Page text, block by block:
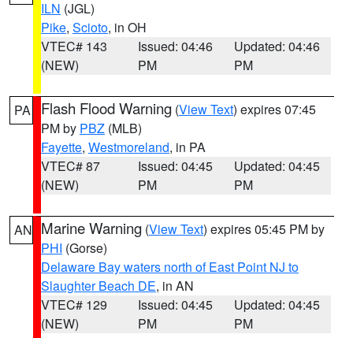
ILN (JGL)
Pike, Scioto, in OH
VTEC# 143
(NEW)
Issued: 04:46
PM
Updated: 04:46
PM
PA Flash Flood Warning (View Text) expires 07:45
PM by PBZ (MLB)
Fayette, Westmoreland, in PA
VTEC# 87
(NEW)
Issued: 04:45
PM
Updated: 04:45
PM
AN Marine Warning (View Text) expires 05:45 PM by
PHI (Gorse)
Delaware Bay waters north of East Point NJ to
Slaughter Beach DE, in AN
VTEC# 129
(NEW)
Issued: 04:45
PM
Updated: 04:45
PM